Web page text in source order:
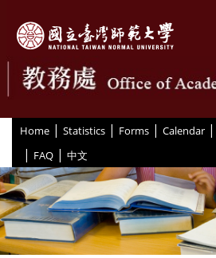
Home | Statistics | Forms | Calendar |
| FAQ | 中文